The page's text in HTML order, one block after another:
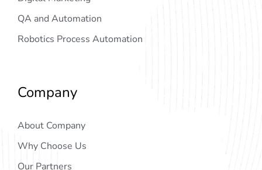
QA and Automation
Robotics Process Automation
Company
About Company
Why Choose Us
Our Partners